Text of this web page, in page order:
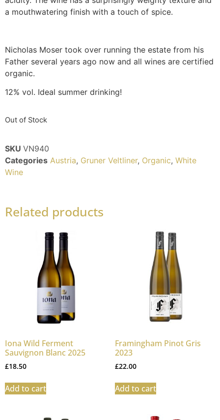
a mouthwatering finish with a touch of spice.
Nicholas Moser took over running the estate from his
Father several years ago now and all wines are certified
organic.
12% vol. Ideal summer drinking!
Out of Stock
SKU VN940
Categories Austria, Gruner Veltliner, Organic, White
Wine
Related products
Iona Wild Ferment
Sauvignon Blanc 2025
£18.50
Add to cart
Framingham Pinot Gris
2023
£22.00
Add to cart